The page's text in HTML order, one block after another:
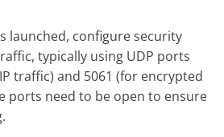
launched, configure security
typically using UDP ports
traffic) and 5061 (for encrypted
ports need to be open to ensure